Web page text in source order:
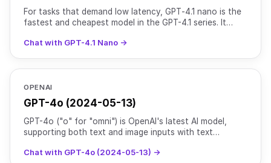
For tasks that demand low latency, GPT‑4.1 nano is the
fastest and cheapest model in the GPT-4.1 series. It
Chat with GPT-4.1 Nano →
OPENAI
GPT-4o (2024-05-13)
GPT-4o ("o" for "omni") is OpenAI's latest AI model,
supporting both text and image inputs with text
Turb
Chat with GPT-4o (2024-05-13) →